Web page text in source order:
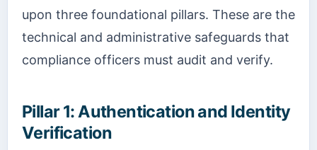
upon three foundational pillars. These are the
technical and administrative safeguards that
compliance officers must audit and verify.
Pillar 1: Authentication and Identity
Verification